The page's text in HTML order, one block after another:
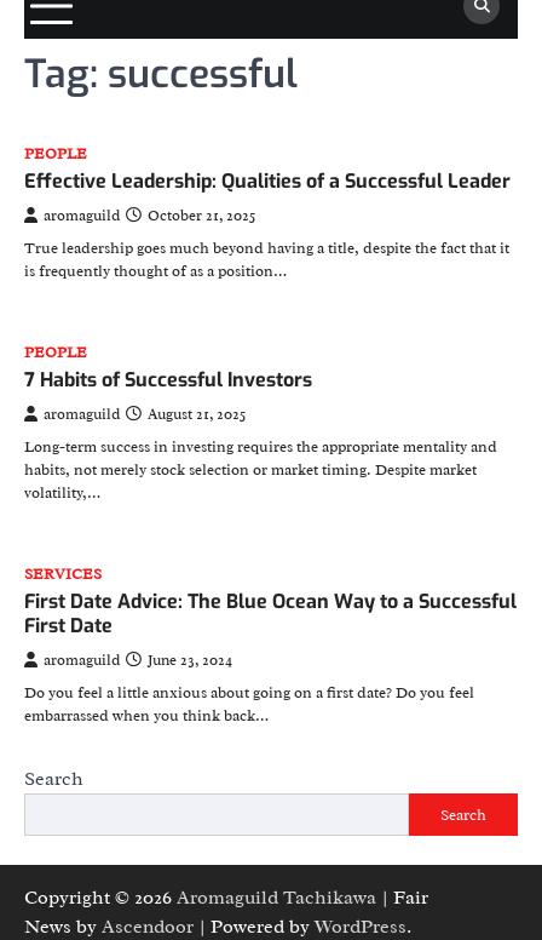
Tag: successful
PEOPLE
Effective Leadership: Qualities of a Successful Leader
aromaguild
October 21, 2025
True leadership goes much beyond having a title, despite the fact that it
is frequently thought of as a position…
PEOPLE
7 Habits of Successful Investors
aromaguild
August 21, 2025
Long-term success in investing requires the appropriate mentality and
habits, not merely stock selection or market timing. Despite market
volatility,…
SERVICES
First Date Advice: The Blue Ocean Way to a Successful
First Date
aromaguild
June 23, 2024
Do you feel a little anxious about going on a first date? Do you feel
embarrassed when you think back…
Search
Search
Copyright © 2026 Aromaguild Tachikawa | Fair
News by Ascendoor | Powered byWordPress.